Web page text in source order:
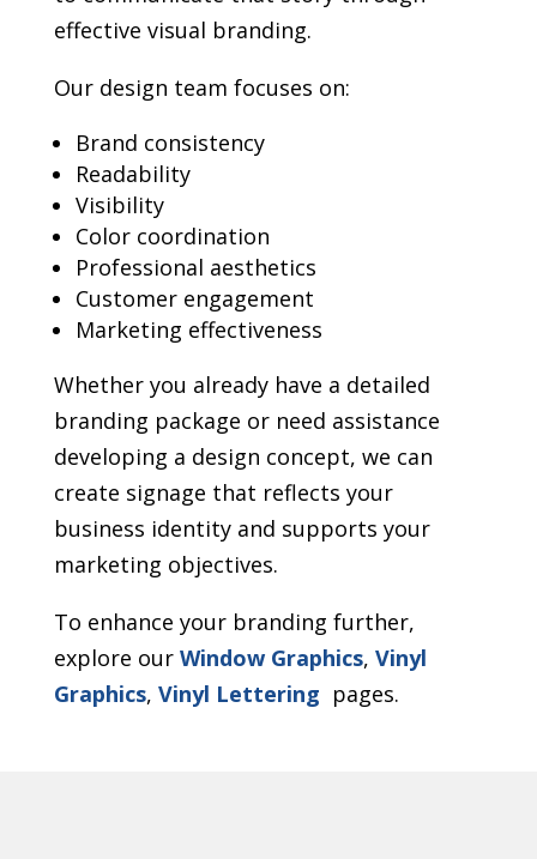
effective visual branding.
Our design team focuses on:
Brand consistency
Readability
Visibility
Color coordination
Professional aesthetics
Customer engagement
Marketing effectiveness
Whether you already have a detailed
branding package or need assistance
developing a design concept, we can
create signage that reflects your
business identity and supports your
marketing objectives.
To enhance your branding further,
explore our Window Graphics, Vinyl
Graphics, Vinyl Lettering pages.